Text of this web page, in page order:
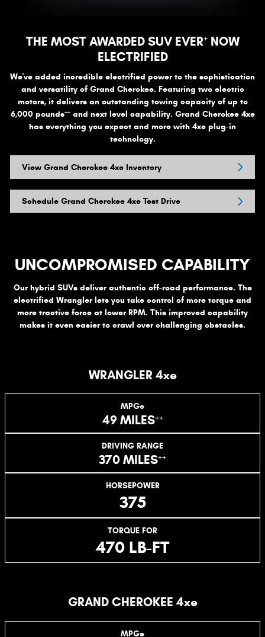
THE MOST AWARDED SUV EVER+NOW
ELECTRIFIED
We've added incredible electrified power to the sophistication
and versatility of Grand Cherokee. Featuring two electric
motors, it delivers an outstanding towing capacity of up to
6,000 pounds++and next level capability. Grand Cherokee 4xe
has everything you expect and more with 4xe plug-in
technology.
View Grand Cherokee 4xe Inventory
Schedule Grand Cherokee 4xe Test Drive
UNCOMPROMISED CAPABILITY
Our hybrid SUVs deliver authentic off-road performance. The
electrified Wrangler lets you take control of more torque and
more tractive force at lower RPM. This improved capability
makes it even easier to crawl over challenging obstacles.
WRANGLER 4xe
MPGe
49 MILES++
DRIVING RANGE
370 MILES++
HORSEPOWER
375
TORQUE FOR
470 LB-FT
GRAND CHEROKEE 4xe
MPGe